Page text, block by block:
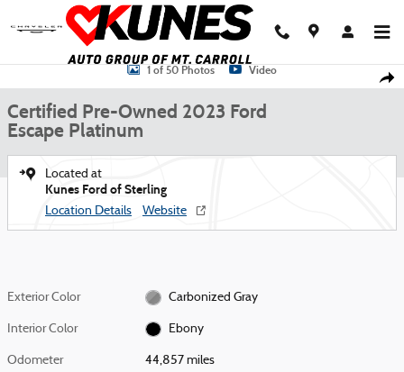
Skip to main content
Certified 2023 Ford Escape Platinum SUV Photo 1 of 50
1 of 50 Photos Video
Certified Pre-Owned 2023 Ford
Escape Platinum
Located at
Kunes Ford of Sterling
Location Details Website
Exterior Color Carbonized Gray
Interior Color Ebony
Odometer 44,857 miles